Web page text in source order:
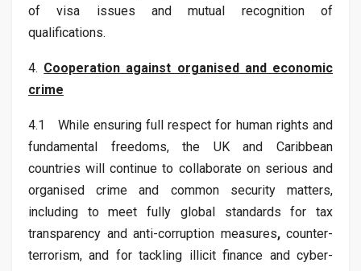
of visa issues and mutual recognition of
qualifications.
4. Cooperation against organised and economic
crime
4.1 While ensuring full respect for human rights and
fundamental freedoms, the UK and Caribbean
countries will continue to collaborate on serious and
organised crime and common security matters,
including to meet fully global standards for tax
transparency and anti-corruption measures, counter-
terrorism, and for tackling illicit finance and cyber-